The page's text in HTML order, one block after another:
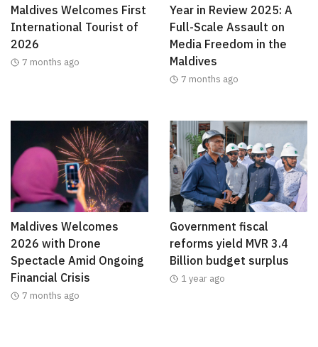
Maldives Welcomes First
International Tourist of
2026
7 months ago
Year in Review 2025: A
Full-Scale Assault on
Media Freedom in the
Maldives
7 months ago
Maldives Welcomes
2026 with Drone
Spectacle Amid Ongoing
Financial Crisis
7 months ago
Government fiscal
reforms yield MVR 3.4
Billion budget surplus
1 year ago